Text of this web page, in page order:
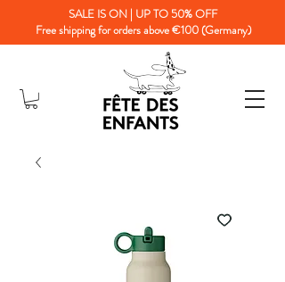
SALE IS ON | UP TO 50% OFF
Free shipping for orders above €100 (Germany)